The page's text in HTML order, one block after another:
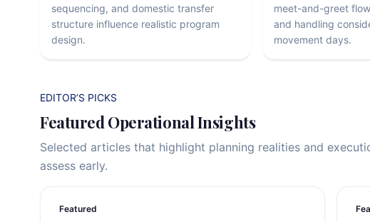
sequencing, and domestic transfer
structure influence realistic program
design.
meet-and-greet
and handling
movement days.
EDITOR’S PICKS
Featured Operational Insights
Selected articles that highlight planning realities and
assess early.
Featured